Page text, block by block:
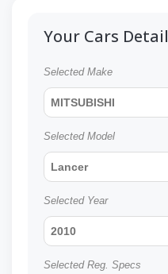
Your Cars Detail
Selected Make
MITSUBISHI
Selected Model
Lancer
Selected Year
2010
Selected Reg. Specs